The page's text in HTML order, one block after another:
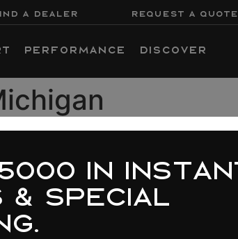
A DEALER REQUEST A QUOTE
Performance Discover
in instant
special